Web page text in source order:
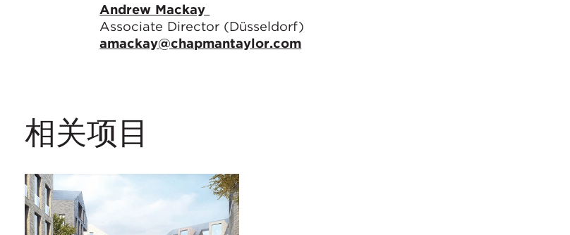
Andrew Mackay
Associate Director (Düsseldorf)
amackay@chapmantaylor.com
相关项目